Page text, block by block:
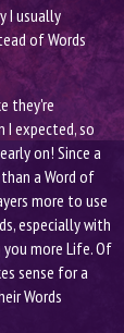
I usually
of Words
they're
expected, so
on! Since a
a Word of
more to use
especially with
more Life. Of
sense for a
Words